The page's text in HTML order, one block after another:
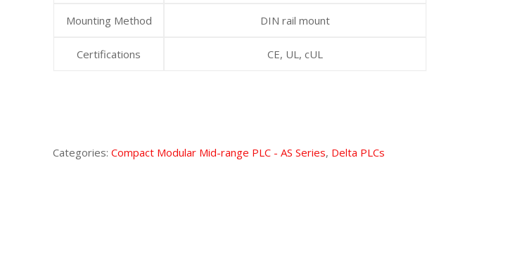
Mounting Method DIN rail mount
Certifications CE, UL, cUL
Categories:Compact Modular Mid-range PLC - AS Series, Delta PLCs